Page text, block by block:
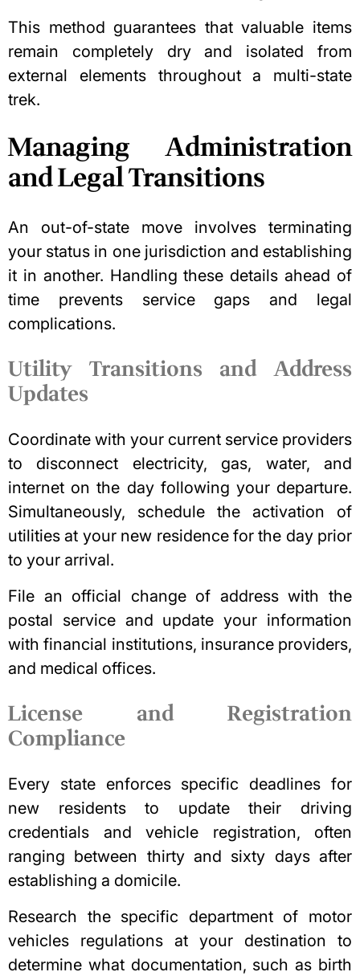
This method guarantees that valuable items
remain completely dry and isolated from
external elements throughout a multi-state
trek.
Managing Administration
and Legal Transitions
An out-of-state move involves terminating
your status in one jurisdiction and establishing
it in another. Handling these details ahead of
time prevents service gaps and legal
complications.
Utility Transitions and Address
Updates
Coordinate with your current service providers
to disconnect electricity, gas, water, and
internet on the day following your departure.
Simultaneously, schedule the activation of
utilities at your new residence for the day prior
to your arrival.
File an official change of addresswith the
postal service and update your information
with financial institutions, insurance providers,
and medical offices.
License and Registration
Compliance
Every state enforces specific deadlines for
new residents to update their driving
credentials and vehicle registration, often
ranging between thirty and sixty days after
establishing a domicile.
Research the specific department of motor
vehicles regulations at your destination to
determine what documentation, such as birth